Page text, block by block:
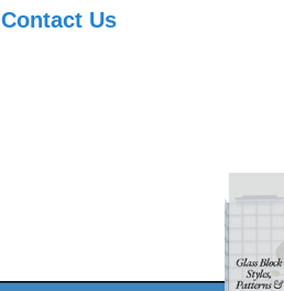
Contact Us